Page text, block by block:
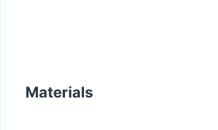
Materials